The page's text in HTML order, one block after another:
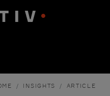
INSIGHTS ARTICLE